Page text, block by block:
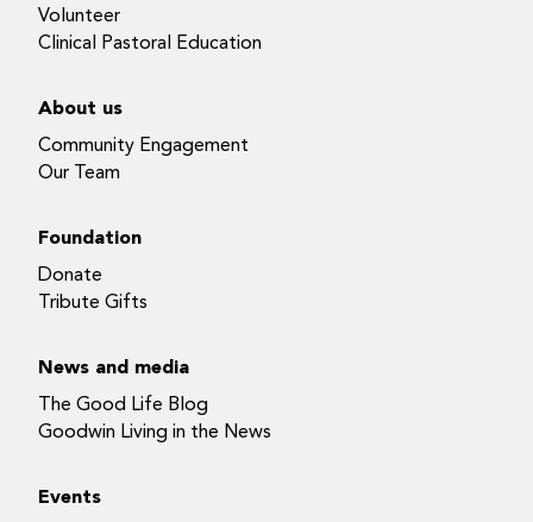
Volunteer
Clinical Pastoral Education
About us
Community Engagement
Our Team
Foundation
Donate
Tribute Gifts
News and media
The Good Life Blog
Goodwin Living in the News
Events